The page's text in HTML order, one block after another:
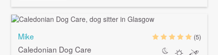
Mike
Caledonian Dog Care
(5)